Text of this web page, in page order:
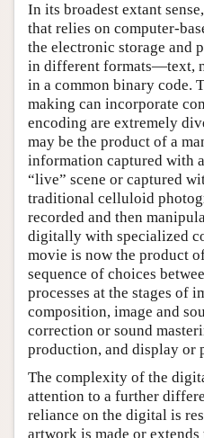
In its broadest extant
that relies on computer-
the electronic storage and
in different formats—text,
in a common binary code.
making can incorporate
encoding are extremely
may be the product of a
information captured with
“live” scene or captured
traditional celluloid
recorded and then
digitally with specialized
movie is now the product
sequence of choices
processes at the stages of
composition, image and
correction or sound
production, and display or
The complexity of the
attention to a further
reliance on the digital is
artwork is made or